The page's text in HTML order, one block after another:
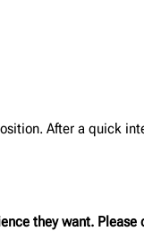
After a quick
they want.